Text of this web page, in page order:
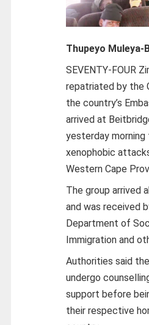
Thupeyo Muleya-
SEVENTY-FOUR
repatriated by the
the country’s
arrived at
yesterday
xenophobic
Western Cape
The group arrived
and was received
Department of
Immigration and
Authorities said
undergo
support before
their respective